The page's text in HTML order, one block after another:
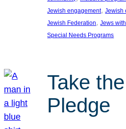
Jewish engagement, Jewish
Jewish Federation, Jews
Special Needs Programs
Take
Pledge